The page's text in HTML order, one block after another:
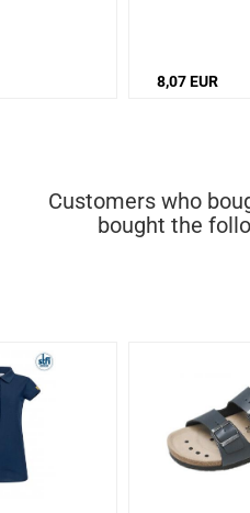
8,07 EUR
Customers who
bought the